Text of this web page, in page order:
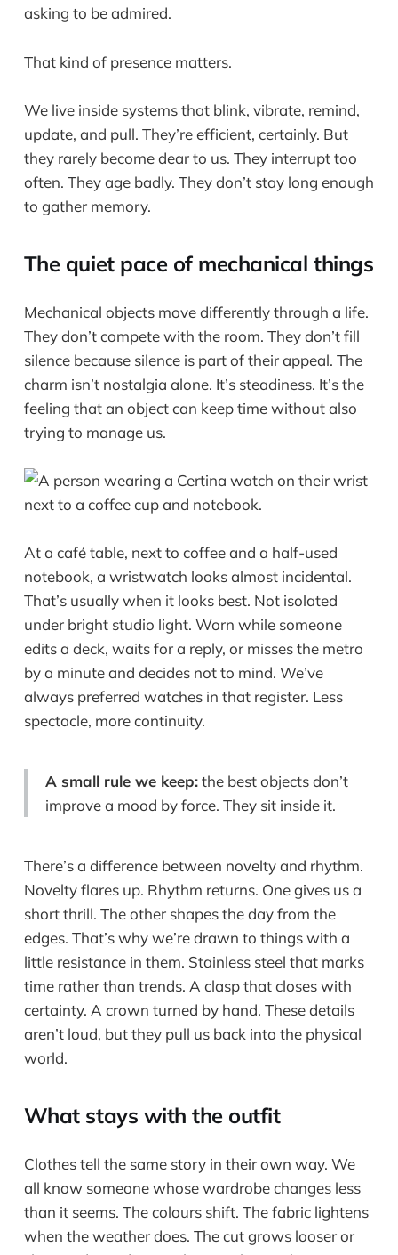
asking to be admired.
That kind of presence matters.
We live inside systems that blink, vibrate, remind,
update, and pull. They’re efficient, certainly. But
they rarely become dear to us. They interrupt too
often. They age badly. They don’t stay long enough
to gather memory.
The quiet pace of mechanical things
Mechanical objects move differently through a life.
They don’t compete with the room. They don’t fill
silence because silence is part of their appeal. The
charm isn’t nostalgia alone. It’s steadiness. It’s the
feeling that an object can keep time without also
trying to manage us.
At a café table, next to coffee and a half-used
notebook, a wristwatch looks almost incidental.
That’s usually when it looks best. Not isolated
under bright studio light. Worn while someone
edits a deck, waits for a reply, or misses the metro
by a minute and decides not to mind. We’ve
always preferred watches in that register. Less
spectacle, more continuity.
A small rule we keep:the best objects don’t
improve a mood by force. They sit inside it.
There’s a difference between novelty and rhythm.
Novelty flares up. Rhythm returns. One gives us a
short thrill. The other shapes the day from the
edges. That’s why we’re drawn to things with a
little resistance in them. Stainless steel that marks
time rather than trends. A clasp that closes with
certainty. A crown turned by hand. These details
aren’t loud, but they pull us back into the physical
world.
What stays with the outfit
Clothes tell the same story in their own way. We
all know someone whose wardrobe changes less
than it seems. The colours shift. The fabric lightens
when the weather does. The cut grows looser or